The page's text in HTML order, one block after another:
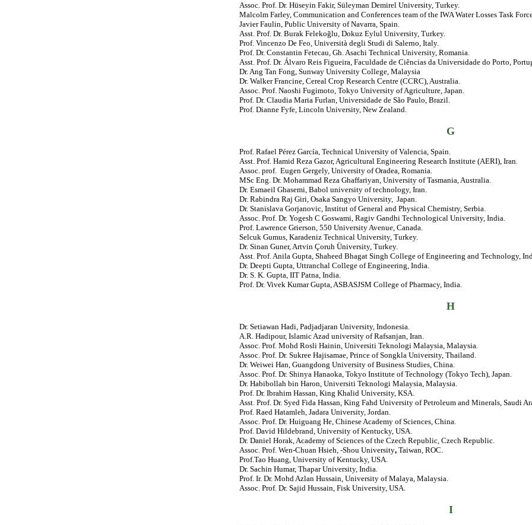
Assoc. Prof. Dr. Hüseyin Fakir, Süleyman Demirel University, Turkey.
Malcolm Farley, Communication and Conferences team of the IWA Water Losses Task
Javier Faulin, Public University of Navarra, Spain.
Asst. Prof. Dr. Burak Felekoğlu, Dokuz Eylul University, Turkey.
Prof. Vincenzo De Feo, Università degli Studi di Salerno, Italy.
Prof. Dr. Constantin Fetecau, Gh. Asachi Technical University, Romania.
Asst. Prof. Dr. Álvaro Reis Figueira, Faculdade de Ciências da Universidade do Porto,
Dr. Ang Tan Fong, Sunway University College, Malaysia
Dr. Walker Francine, Cereal Crop Research Centre (CCRC), Australia.
Assoc. Prof. Naoshi Fugimoto, Tokyo University of Agriculture, Japan.
Prof. Dr. Claudia Maria Furlan, Universidade de São Paulo, Brazil.
Prof. Dianne Fyfe, Lincoln University, New Zealand.
G
Prof. Rafael Pérez García, Technical University of Valencia, Spain.
Asst. Prof. Hamid Reza Gazor, Agricultural Engineering Research Institute (AERI), Iran.
Assoc. prof. Eugen Gergely, University of Oradea, Romania.
MSc Eng. Dr. Mohammad Reza Ghaffariyan, University of Tasmania, Australia.
Dr. Esmaeil Ghasemi, Babol university of technology, Iran.
Dr. Rabindra Raj Giri, Osaka Sangyo University, Japan.
Dr. Stanislava Gorjanovic, Institut of General and Physical Chemistry, Serbia.
Assoc. Prof. Dr. Yogesh C Goswami, Ragiv Gandhi Technological University, India.
Prof. Lawrence Grierson, 550 University Avenue, Canada.
Selcuk Gumus, Karadeniz Technical University, Turkey.
Dr. Sinan Guner, Artvin Çoruh Üniversity, Turkey.
Asst. Prof. Anila Gupta, Shaheed Bhagat Singh College of Engineering and Technology,
Dr. Deepti Gupta, Uttranchal College of Engineering, India.
Dr. S. K. Gupta, IIT Patna, India.
Prof. Dr. Vivek Kumar Gupta, ASBASJSM College of Pharmacy, India.
H
Dr. Setiawan Hadi, Padjadjaran University, Indonesia.
A.R. Hadipour, Islamic Azad university of Rafsanjan, Iran.
Assoc. Prof. Mohd Rosli Hainin, Universiti Teknologi Malaysia, Malaysia.
Assoc. Prof. Dr. Sukree Hajisamae, Prince of Songkla University, Thailand.
Dr. Weiwei Han, Guangdong University of Business Studies, China.
Assoc. Prof. Dr. Shinya Hanaoka, Tokyo Institute of Technology (Tokyo Tech), Japan.
Dr. Habibollah bin Haron, Universiti Teknologi Malaysia, Malaysia.
Prof. Dr. Ibrahim Hassan, King Khalid University, KSA.
Asst. Prof. Dr. Syed Fida Hassan, King Fahd University of Petroleum and Minerals, Saudi
Prof. Raed Hatamleh, Jadara University, Jordan.
Assoc. Prof. Dr. Huiguang He, Chinese Academy of Sciences, China.
Prof. David Hildebrand, University of Kentucky, USA.
Dr. Daniel Horak, Academy of Sciences of the Czech Republic, Czech Republic.
Assoc. Prof. Wen-Chuan Hsieh, -Shou University, Taiwan, ROC.
Prof.Tao Huang, University of Kentucky, USA.
Dr. Sachin Humar, Thapar University, India.
Prof. Ir. Dr. Mohd Azlan Hussain, University of Malaya, Malaysia.
Assoc. Prof. Dr. Sajid Hussain, Fisk University, USA.
I